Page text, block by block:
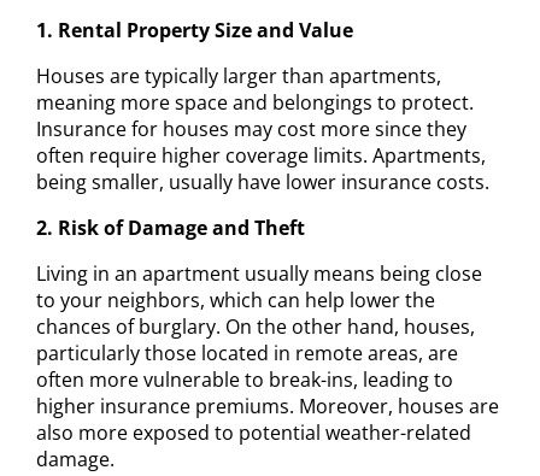
1. Rental Property Size and Value
Houses are typically larger than apartments,
meaning more space and belongings to protect.
Insurance for houses may cost more since they
often require higher coverage limits. Apartments,
being smaller, usually have lower insurance costs.
2. Risk of Damage and Theft
Living in an apartment usually means being close
to your neighbors, which can help lower the
chances of burglary. On the other hand, houses,
particularly those located in remote areas, are
often more vulnerable to break-ins, leading to
higher insurance premiums. Moreover, houses are
also more exposed to potential weather-related
damage.